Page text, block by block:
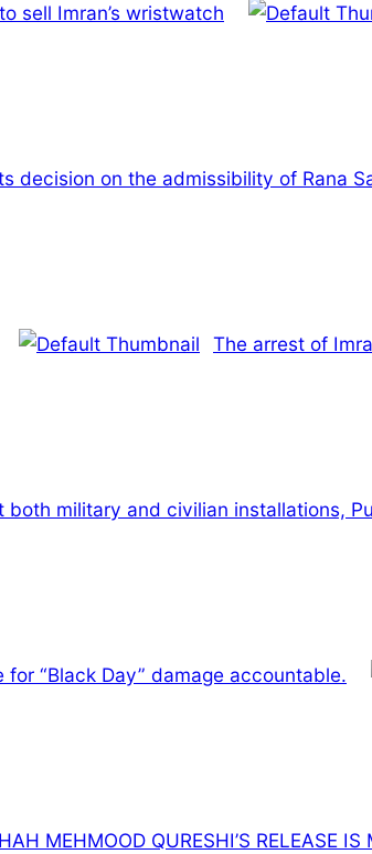
sell Imran’s wristwatch
decision on the admissibility of Rana
The arrest of
both military and civilian installations,
“Black Day” damage accountable.
MEHMOOD QURESHI’S RELEASE